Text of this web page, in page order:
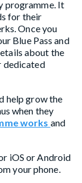
programme. It
for their
Once you
Blue Pass and
about the
dedicated
help grow the
when they
works and
iOS or Android
your phone.